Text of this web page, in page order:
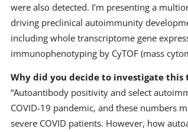
were also detected. I’m presenting a
driving preclinical autoimmunity
including whole transcriptome gene
immunophenotyping by CyTOF (mass
Why did you decide to investigate this
“Autoantibody positivity and select
COVID-19 pandemic, and these numbers
severe COVID patients. However, how